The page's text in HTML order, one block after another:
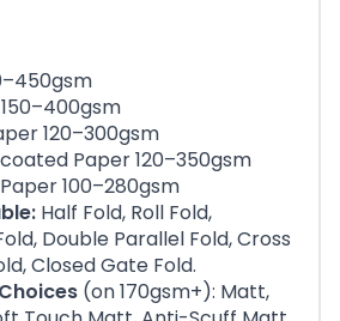
120–300gsm
Paper 120–350gsm
100–280gsm
Half Fold, Roll Fold,
Double Parallel Fold, Cross
Closed Gate Fold.
(on 170gsm+): Matt,